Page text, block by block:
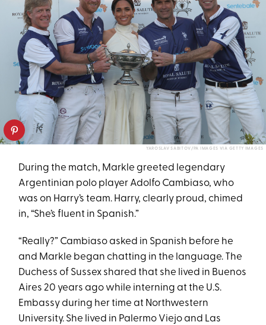
YAROSLAV SABITOV/PA IMAGES VIA GETTY IMAGES
During the match, Markle greeted legendary
Argentinian polo player Adolfo Cambiaso, who
was on Harry’s team. Harry, clearly proud, chimed
in, “She’s fluent in Spanish.”
“Really?” Cambiaso asked in Spanish before he
and Markle began chatting in the language. The
Duchess of Sussex shared that she lived in Buenos
Aires 20 years ago while interning at the U.S.
Embassy during her time at Northwestern
University. She lived in Palermo Viejo and Las